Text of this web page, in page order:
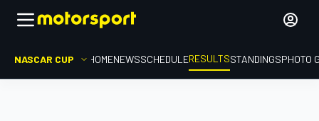
NASCAR CUP HOMENEWSSCHEDULERESULTSSTANDINGSPHOTO